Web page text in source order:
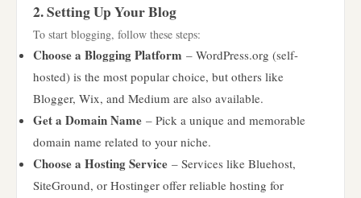
2. Setting Up Your Blog
To start blogging, follow these steps:
Choose a Blogging Platform – WordPress.org (self-
hosted) is the most popular choice, but others like
Blogger, Wix, and Medium are also available.
Get a Domain Name – Pick a unique and memorable
domain name related to your niche.
Choose a Hosting Service – Services like Bluehost,
SiteGround, or Hostinger offer reliable hosting for